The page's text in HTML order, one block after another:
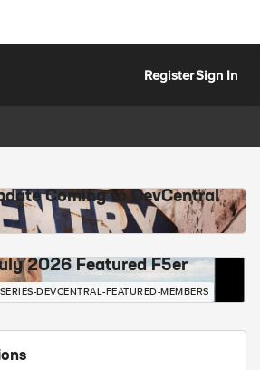
RegisterSign In
Coming to DevCentral
2026 Featured F5er
SERIES-DEVCENTRAL-FEATURED-MEMBERS